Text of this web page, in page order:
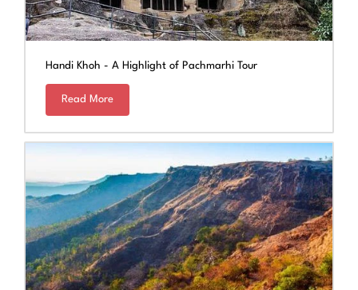
Handi Khoh - A Highlight of Pachmarhi Tour
Read More